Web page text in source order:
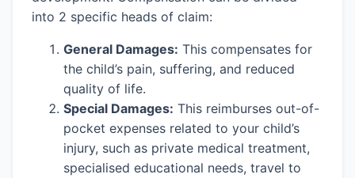
into 2 specific heads of claim:
General Damages: This compensates for
the child’s pain, suffering, and reduced
quality of life.
Special Damages: This reimburses out-of-
pocket expenses related to your child’s
injury, such as private medical treatment,
specialised educational needs, travel to